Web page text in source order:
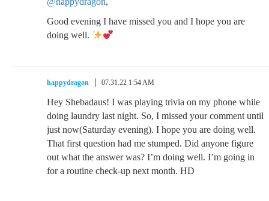
Good evening I have missed you and I hope you are
doing well.
happydragon 07.31.22 1:54 AM
Hey Shebadaus! I was playing trivia on my phone while
doing laundry last night. So, I missed your comment until
just now(Saturday evening). I hope you are doing well.
That first question had me stumped. Did anyone figure
out what the answer was? I’m doing well. I’m going in
for a routine check-up next month. HD